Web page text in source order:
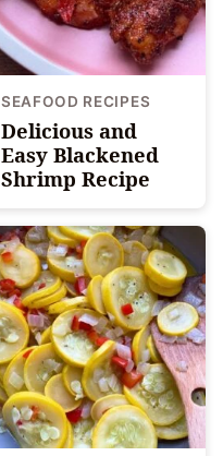
SEAFOOD RECIPES
Delicious and
Easy Blackened
Shrimp Recipe